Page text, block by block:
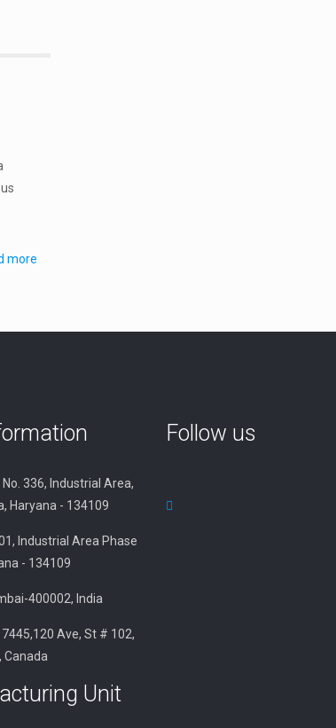
more
336, Industrial Area,
Haryana - 134109
Industrial Area Phase
- 134109
400002, India
Ave, St # 102,
Canada
Unit
Follow us